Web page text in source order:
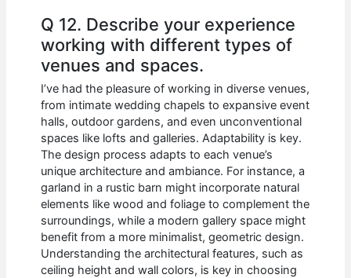
Q 12. Describe your experience
working with different types of
venues and spaces.
I’ve had the pleasure of working in diverse venues,
from intimate wedding chapels to expansive event
halls, outdoor gardens, and even unconventional
spaces like lofts and galleries. Adaptability is key.
The design process adapts to each venue’s
unique architecture and ambiance. For instance, a
garland in a rustic barn might incorporate natural
elements like wood and foliage to complement the
surroundings, while a modern gallery space might
benefit from a more minimalist, geometric design.
Understanding the architectural features, such as
ceiling height and wall colors, is key in choosing